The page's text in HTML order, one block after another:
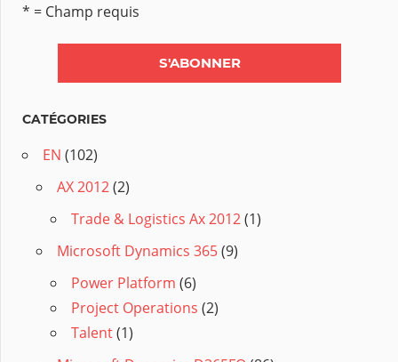
* = Champ requis
CATÉGORIES
EN (102)
AX 2012(2)
Trade & Logistics Ax 2012(1)
Microsoft Dynamics 365(9)
Power Platform (6)
Project Operations (2)
Talent(1)